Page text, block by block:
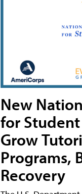
New
for Student
Grow
Programs,
Recovery